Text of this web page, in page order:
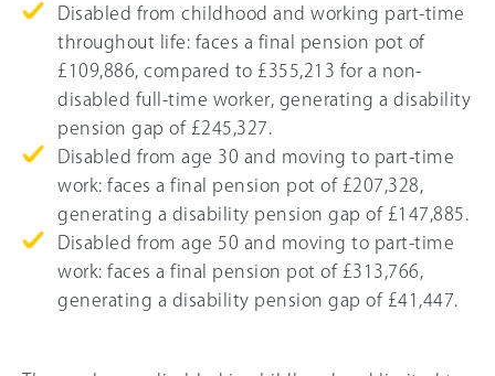
Disabled from childhood and working part-time
throughout life: faces a final pension pot of
£109,886, compared to £355,213 for a non-
disabled full-time worker, generating a disability
pension gap of £245,327.
Disabled from age 30 and moving to part-time
work: faces a final pension pot of £207,328,
generating a disability pension gap of £147,885.
Disabled from age 50 and moving to part-time
work: faces a final pension pot of £313,766,
generating a disability pension gap of £41,447.